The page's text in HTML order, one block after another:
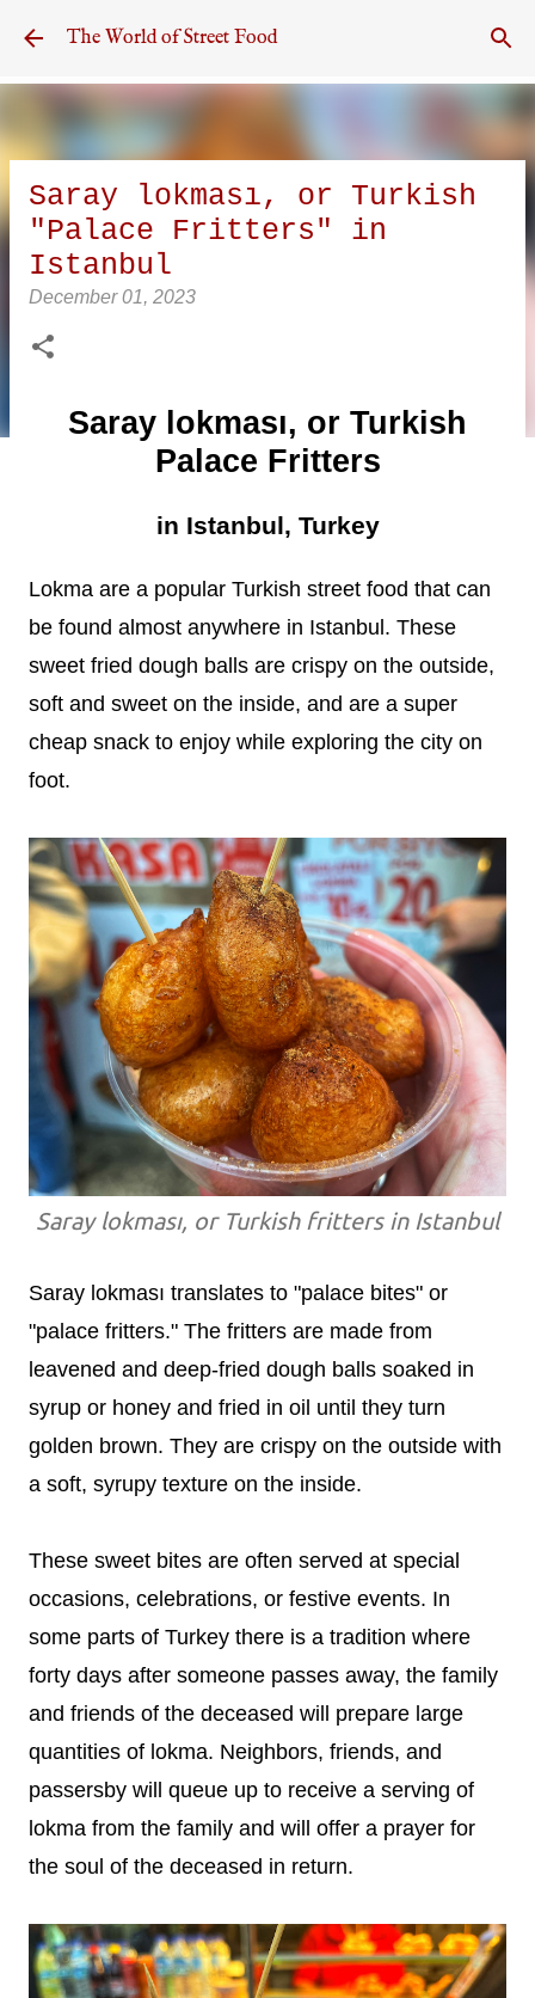
Skip to main content
The World of Street Food
Saray lokması, or Turkish
"Palace Fritters" in
Istanbul
December 01, 2023
Saray lokması, or Turkish
Palace Fritters
in Istanbul, Turkey
Lokma are a popular Turkish street food that can
be found almost anywhere in Istanbul. These
sweet fried dough balls are crispy on the outside,
soft and sweet on the inside, and are a super
cheap snack to enjoy while exploring the city on
foot.
Saray lokması, or Turkish fritters in Istanbul
Saray lokması translates to "palace bites" or
"palace fritters." The fritters are made from
leavened and deep-fried dough balls soaked in
syrup or honey and fried in oil until they turn
golden brown. They are crispy on the outside with
a soft, syrupy texture on the inside.
These sweet bites are often served at special
occasions, celebrations, or festive events. In
some parts of Turkey there is a tradition where
forty days after someone passes away, the family
and friends of the deceased will prepare large
quantities of lokma. Neighbors, friends, and
passersby will queue up to receive a serving of
lokma from the family and will offer a prayer for
the soul of the deceased in return.